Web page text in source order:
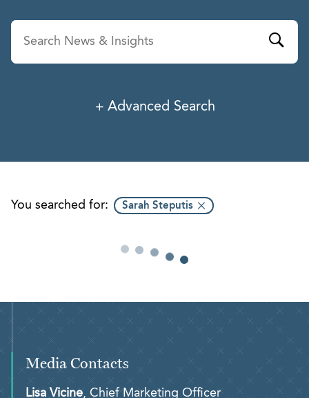
News & InsightsAdvanced Search
You searched for: Sarah Steputis
Media Contacts
Lisa Vicine , Chief Marketing Officer